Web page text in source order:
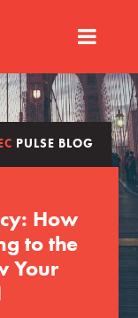
PULSE BLOG
How
to the
Your